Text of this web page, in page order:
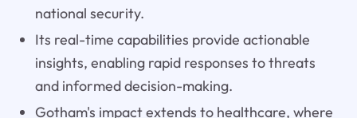
national security.
Its real-time capabilities provide actionable
insights, enabling rapid responses to threats
and informed decision-making.
Gotham's impact extends to healthcare, where